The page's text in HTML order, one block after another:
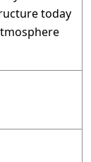
today